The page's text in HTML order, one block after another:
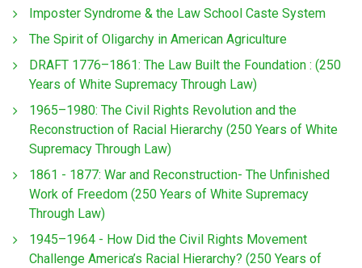
Imposter Syndrome & the Law School Caste System
The Spirit of Oligarchy in American Agriculture
DRAFT 1776–1861: The Law Built the Foundation : (250
Years of White Supremacy Through Law)
1965–1980: The Civil Rights Revolution and the
Reconstruction of Racial Hierarchy (250 Years of White
Supremacy Through Law)
1861 - 1877: War and Reconstruction- The Unfinished
Work of Freedom (250 Years of White Supremacy
Through Law)
1945–1964 - How Did the Civil Rights Movement
Challenge America’s Racial Hierarchy? (250 Years of